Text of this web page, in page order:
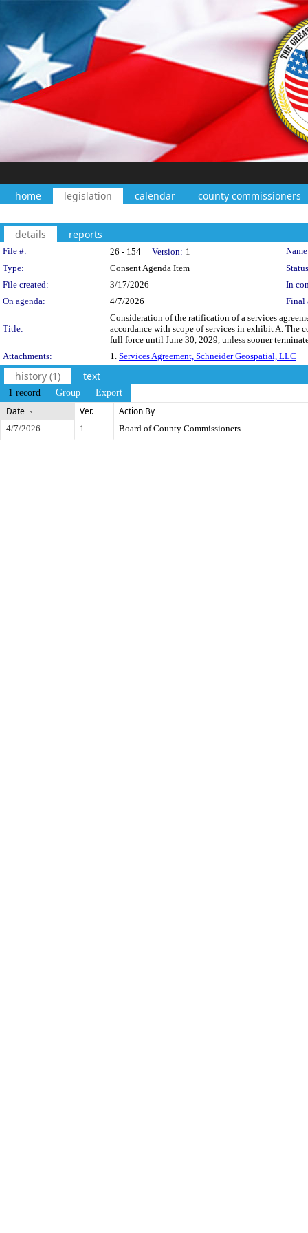
home legislation calendar county commissioners
details reports
Legislation Details
File #: 26 - 154 Version: 1
Type:
Consent Agenda Item
File created:
3/17/2026
In
On agenda:
4/7/2026 Final
Title:
Consideration of the ratification of a services
accordance with scope of services in exhibit A. The
full force until June 30, 2029, unless sooner
Attachments:
1. Services Agreement, Schneider Geospatial, LLC
history (1) text
1 record Group Export
Date Ver. Action By
4/7/2026 1 Board of County Commissioners